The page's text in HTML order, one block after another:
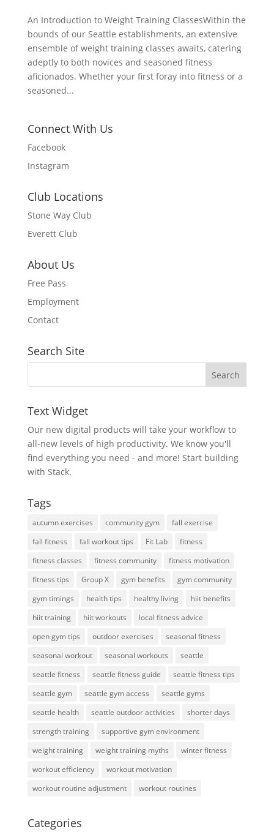
An Introduction to Weight Training ClassesWithin the
bounds of our Seattle establishments, an extensive
ensemble of weight training classes awaits, catering
adeptly to both novices and seasoned fitness
aficionados. Whether your first foray into fitness or a
seasoned...
Connect With Us
Facebook
Instagram
Club Locations
Stone Way Club
Everett Club
About Us
Free Pass
Employment
Contact
Search Site
Text Widget
Our new digital products will take your workflow to
all-new levels of high productivity. We know you'll
find everything you need - and more! Start building
with Stack.
Tags
autumn exercises community gym
fall exercise
fall fitness
fall workout tips Fit Lab
fitness
fitness classes
fitness community
fitness motivation
fitness tips
Group X gym benefits
gym community
gym timings
health tips healthy living
hiit benefits
hiit training
hiit workouts
local fitness advice
open gym tips
outdoor exercises
seasonal fitness
seasonal workout
seasonal workouts
seattle
seattle fitness
seattle fitness guide
seattle fitness tips
seattle gym
seattle gym access
seattle gyms
seattle health
seattle outdoor activities
shorter days
strength training
supportive gym environment
weight training
weight training myths
winter fitness
workout efficiency
workout motivation
workout routine adjustment
workout routines
Categories